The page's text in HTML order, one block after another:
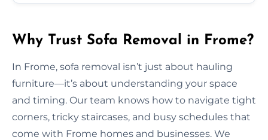
Why Trust Sofa Removal in Frome?
In Frome, sofa removal isn’t just about hauling
furniture—it’s about understanding your space
and timing. Our team knows how to navigate tight
corners, tricky staircases, and busy schedules that
come with Frome homes and businesses. We